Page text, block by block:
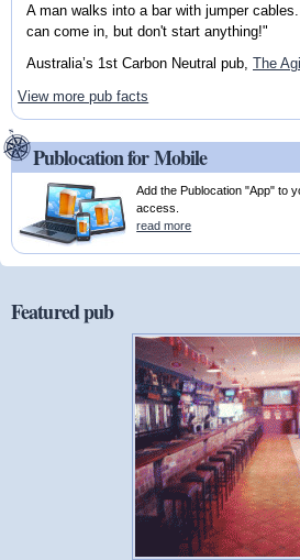
A man walks into a bar with jumper
can come in, but don't start anything!"
Australia’s 1st Carbon Neutral pub, The
View more pub facts
Publocation for Mobile
Add the Publocation "App" to
access.
read more
Featured pub